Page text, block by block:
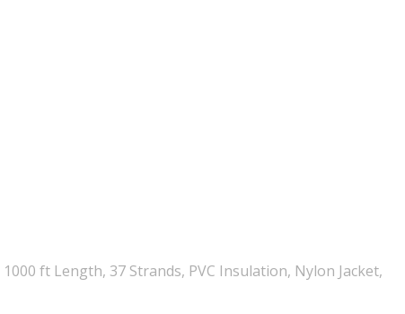
ft Length, 37 Strands, PVC Insulation, Nylon Jacket,